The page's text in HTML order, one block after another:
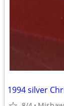
1994 silver